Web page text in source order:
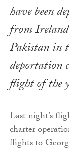
have been
from
Pakistan in
deportation
flight of the
Last night’s
charter
flights to